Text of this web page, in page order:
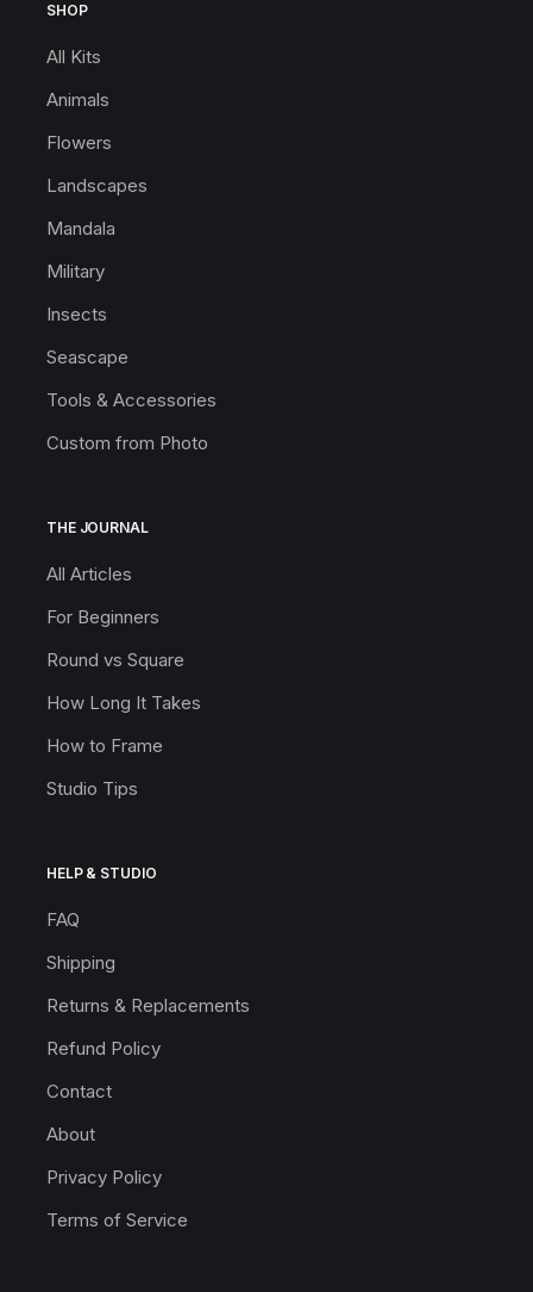
SHOP
All Kits
Animals
Flowers
Landscapes
Mandala
Military
Insects
Seascape
Tools & Accessories
Custom from Photo
THE JOURNAL
All Articles
For Beginners
Round vs Square
How Long It Takes
How to Frame
Studio Tips
HELP & STUDIO
FAQ
Shipping
Returns & Replacements
Refund Policy
Contact
About
Privacy Policy
Terms of Service